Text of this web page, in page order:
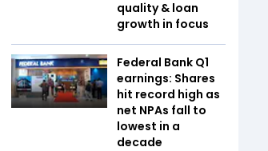
quality & loan
growth in focus
Federal Bank Q1
earnings: Shares
hit record high as
net NPAs fall to
lowest in a
decade